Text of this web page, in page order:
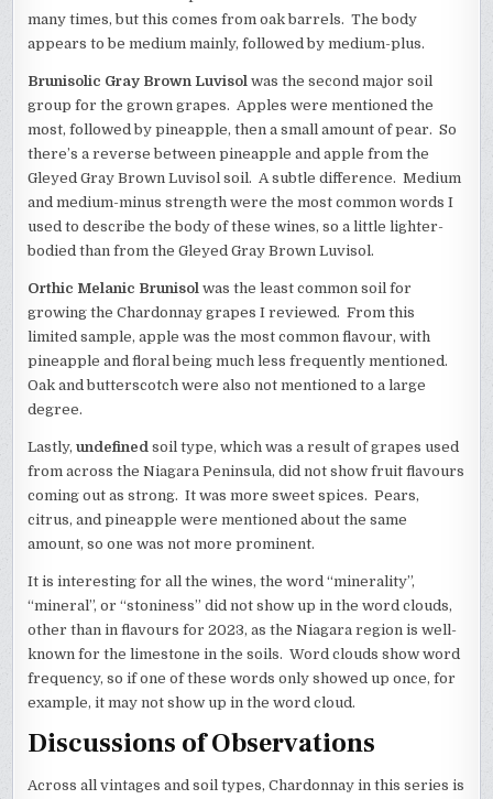
many times, but this comes from oak barrels. The body
appears to be medium mainly, followed by medium-plus.
Brunisolic Gray Brown Luvisol was the second major soil
group for the grown grapes. Apples were mentioned the
most, followed by pineapple, then a small amount of pear. So
there’s a reverse between pineapple and apple from the
Gleyed Gray Brown Luvisol soil. A subtle difference. Medium
and medium-minus strength were the most common words I
used to describe the body of these wines, so a little lighter-
bodied than from the Gleyed Gray Brown Luvisol.
Orthic Melanic Brunisol was the least common soil for
growing the Chardonnay grapes I reviewed. From this
limited sample, apple was the most common flavour, with
pineapple and floral being much less frequently mentioned.
Oak and butterscotch were also not mentioned to a large
degree.
Lastly,undefined soil type, which was a result of grapes used
from across the Niagara Peninsula, did not show fruit flavours
coming out as strong. It was more sweet spices. Pears,
citrus, and pineapple were mentioned about the same
amount, so one was not more prominent.
It is interesting for all the wines, the word “minerality”,
“mineral”, or “stoniness” did not show up in the word clouds,
other than in flavours for 2023, as the Niagara region is well-
known for the limestone in the soils. Word clouds show word
frequency, so if one of these words only showed up once, for
example, it may not show up in the word cloud.
Discussions of Observations
Across all vintages and soil types, Chardonnay in this series is